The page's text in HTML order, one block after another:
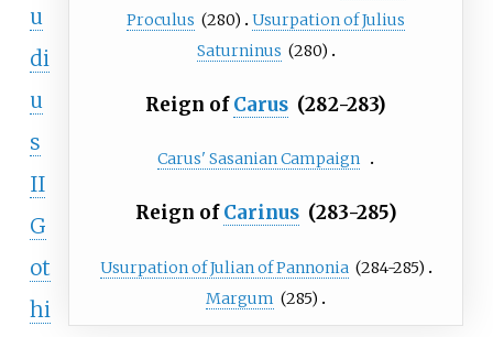
Proculus (280)
Usurpation of Julius
Saturninus (280)
Reign ofCarus (282-283)
Carus' Sasanian Campaign
Reign ofCarinus (283-285)
Usurpation of Julian of Pannonia (284-285)
Margum (285)
u
di
u
s
II
G
ot
hi